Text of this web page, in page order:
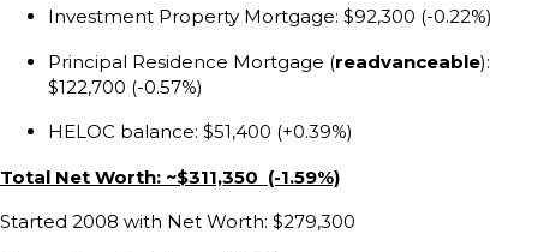
Investment Property Mortgage: $92,300 (-0.22%)
Principal Residence Mortgage (readvanceable):
$122,700 (-0.57%)
HELOC balance: $51,400 (+0.39%)
Total Net Worth: ~$311,350 (-1.59%)
Started 2008 with Net Worth: $279,300